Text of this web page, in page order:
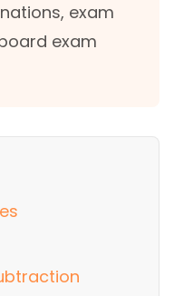
exam
exam